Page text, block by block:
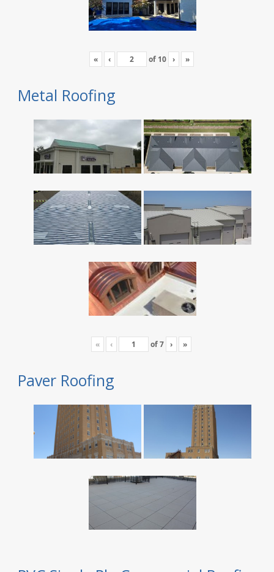
« ‹ of 10 › »
Metal Roofing
« ‹ of7 › »
Paver Roofing